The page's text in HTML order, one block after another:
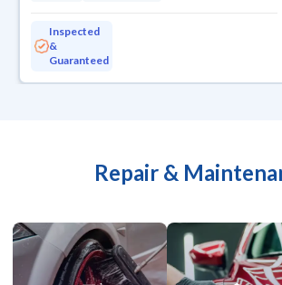
Inspected
&
Guaranteed
Repair &